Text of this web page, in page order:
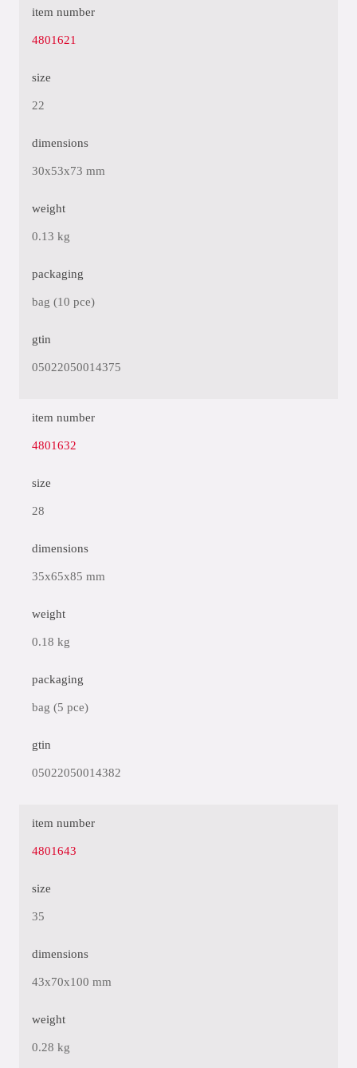
item number
4801621
size
22
dimensions
30x53x73 mm
weight
0.13 kg
packaging
bag (10 pce)
gtin
05022050014375
item number
4801632
size
28
dimensions
35x65x85 mm
weight
0.18 kg
packaging
bag (5 pce)
gtin
05022050014382
item number
4801643
size
35
dimensions
43x70x100 mm
weight
0.28 kg